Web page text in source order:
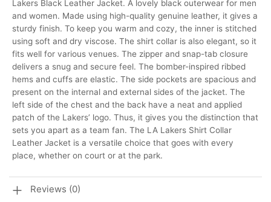
Lakers Black Leather Jacket. A lovely black outerwear for men
and women. Made using high-quality genuine leather, it gives a
sturdy finish. To keep you warm and cozy, the inner is stitched
using soft and dry viscose. The shirt collar is also elegant, so it
fits well for various venues. The zipper and snap-tab closure
delivers a snug and secure feel. The bomber-inspired ribbed
hems and cuffs are elastic. The side pockets are spacious and
present on the internal and external sides of the jacket. The
left side of the chest and the back have a neat and applied
patch of the Lakers’ logo. Thus, it gives you the distinction that
sets you apart as a team fan. The LA Lakers Shirt Collar
Leather Jacket is a versatile choice that goes with every
place, whether on court or at the park.
Reviews (0)